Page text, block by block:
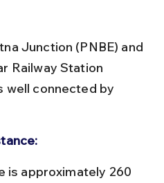
Railway Station
well connected by